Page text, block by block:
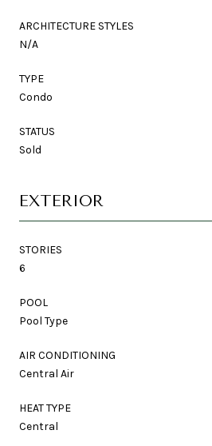
ARCHITECTURE STYLES
N/A
TYPE
Condo
STATUS
Sold
EXTERIOR
STORIES
6
POOL
Pool Type
AIR CONDITIONING
Central Air
HEAT TYPE
Central